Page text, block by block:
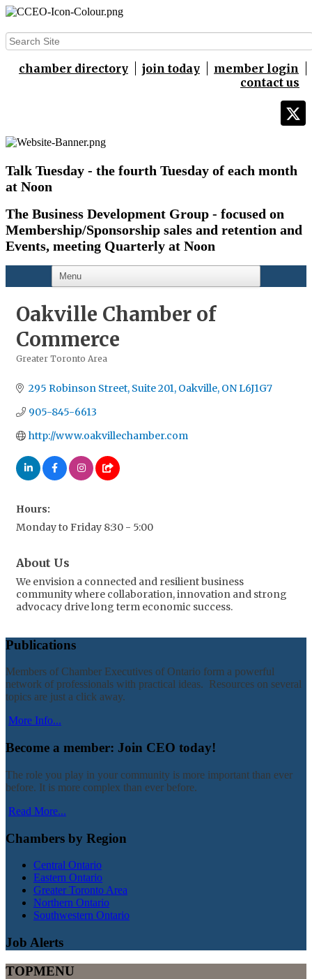
chamber directory join today
member login
contact us
Talk Tuesday - the fourth Tuesday of each month
at Noon
The Business Development Group - focused on
Membership/Sponsorship sales and retention and
Events, meeting Quarterly at Noon
Oakville Chamber of
Commerce
Greater Toronto Area
295 Robinson Street, Suite 201 Oakville ONL6J1G7
905-845-6613
http://www.oakvillechamber.com
Hours:
Monday to Friday 8:30 - 5:00
About Us
We envision a connected and resilient business
community where collaboration, innovation and strong
advocacy drive long term economic success.
Publications
Members of Chamber Executives of Ontario form a powerful
network of professionals with practical ideas. Resources on several
topics are just a click away.
More Info...
Become a member: Join CEO today!
The role you play in your community is more important than ever
before. It is more complex than ever before.
Read More...
Chambers by Region
Central Ontario
Eastern Ontario
Greater Toronto Area
Northern Ontario
Southwestern Ontario
Job Alerts
TOPMENU